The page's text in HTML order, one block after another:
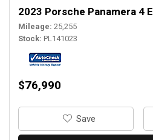
2023 Porsche Panamera 4
Mileage 25,255
Stock PL141023
$76,990
‎Save